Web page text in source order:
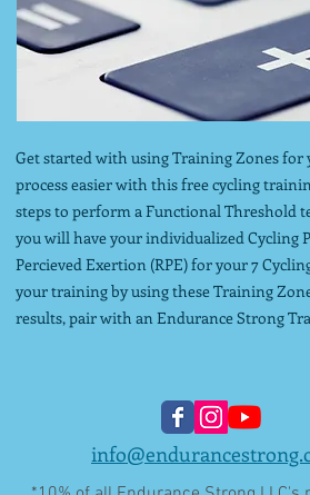
Get started with using Training Zones
process easier with this free cycling
steps to perform a Functional Threshold
you will have your individualized Cycling
Percieved Exertion (RPE) for your 7
your training by using these Training
results, pair with an Endurance Strong